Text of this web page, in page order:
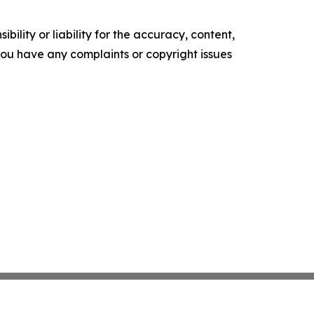
or liability for the accuracy, content,
have any complaints or copyright issues